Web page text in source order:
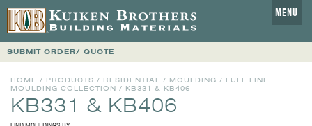
MENU
SUBMIT ORDER/ QUOTE
HOME / PRODUCTS / RESIDENTIAL / MOULDING / FULL LINE
MOULDING COLLECTION / KB331 & KB406
KB331 & KB406